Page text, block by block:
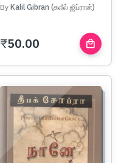
By Kalil Gibran (கலீல் ஜிப்ரான்)
₹50.00 local_mall
Buy